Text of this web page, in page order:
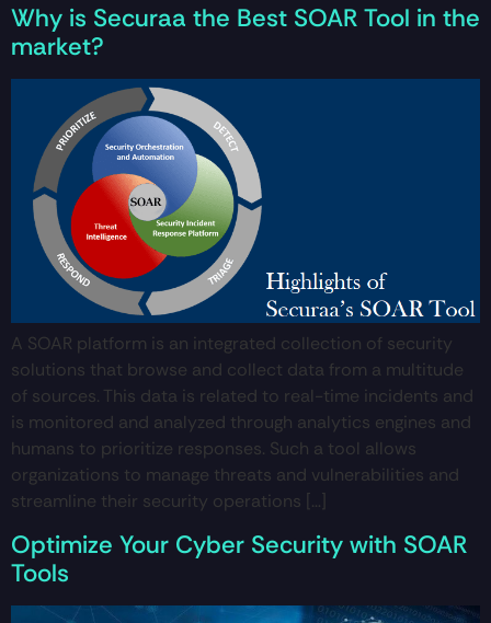
Why is Securaa the Best SOAR Tool in the
market?
A SOAR platform is an integrated collection of security
solutions that browse and collect data from a multitude
of sources. This data is related to real-time incidents and
is monitored and analyzed through analytics engines and
humans to prioritize responses. Such a tool allows
organizations to manage threats and vulnerabilities and
streamline their security operations […]
Optimize Your Cyber Security with SOAR
Tools